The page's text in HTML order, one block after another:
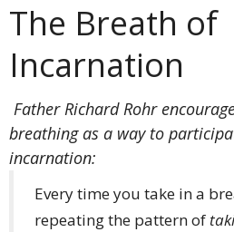
The Breath of
Incarnation
Father Richard Rohr
breathing as a way to
incarnation:
Every time you take in a
repeating the pattern of